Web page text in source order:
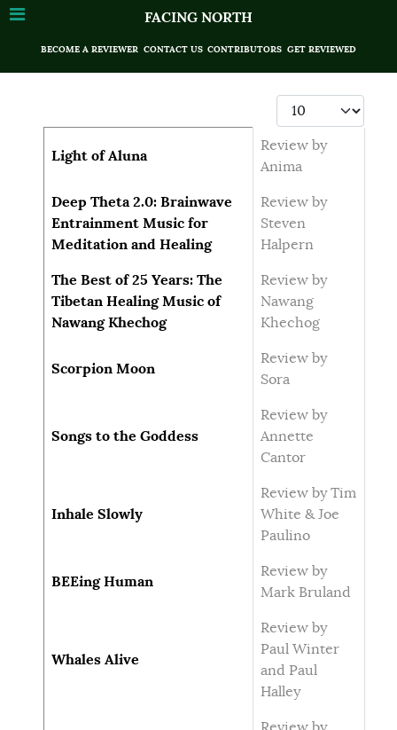
FACING NORTH
BECOME A REVIEWER CONTACT US CONTRIBUTORS GET REVIEWED
Display #
Light of Aluna
Review by
Anima
Deep Theta 2.0: Brainwave
Entrainment Music for
Meditation and Healing
Review by
Steven
Halpern
The Best of 25 Years: The
Tibetan Healing Music of
Nawang Khechog
Review by
Nawang
Khechog
Scorpion Moon
Review by
Sora
Songs to the Goddess
Review by
Annette
Cantor
Inhale Slowly
Review by Tim
White & Joe
Paulino
BEEing Human
Review by
Mark Bruland
Whales Alive
Review by
Paul Winter
and Paul
Halley